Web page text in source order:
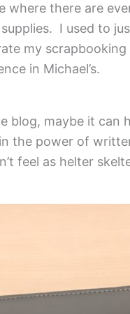
where there are
I used to
my
in Michael’s.
blog, maybe it can
the power of
feel as helter